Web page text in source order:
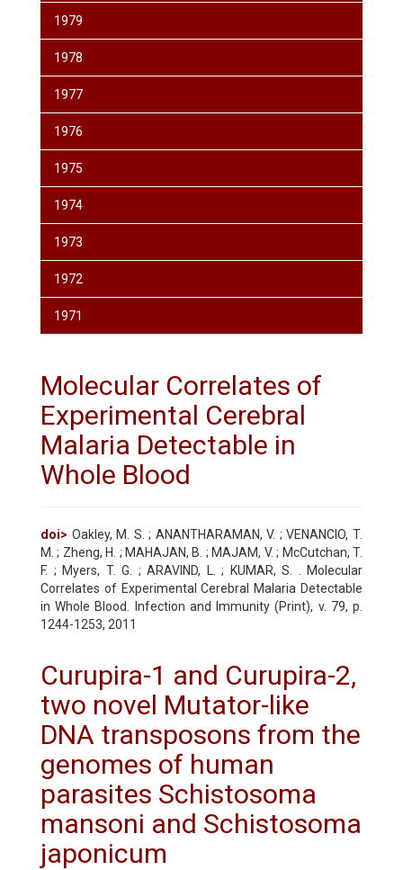
1979
1978
1977
1976
1975
1974
1973
1972
1971
Molecular Correlates of
Experimental Cerebral
Malaria Detectable in
Whole Blood
doi> Oakley, M. S. ; ANANTHARAMAN, V. ; VENANCIO, T.
M. ; Zheng, H. ; MAHAJAN, B. ; MAJAM, V. ; McCutchan, T.
F. ; Myers, T. G. ; ARAVIND, L. ; KUMAR, S. . Molecular
Correlates of Experimental Cerebral Malaria Detectable
in Whole Blood. Infection and Immunity (Print), v. 79, p.
1244-1253, 2011
Curupira-1 and Curupira-2,
two novel Mutator-like
DNA transposons from the
genomes of human
parasites Schistosoma
mansoni and Schistosoma
japonicum